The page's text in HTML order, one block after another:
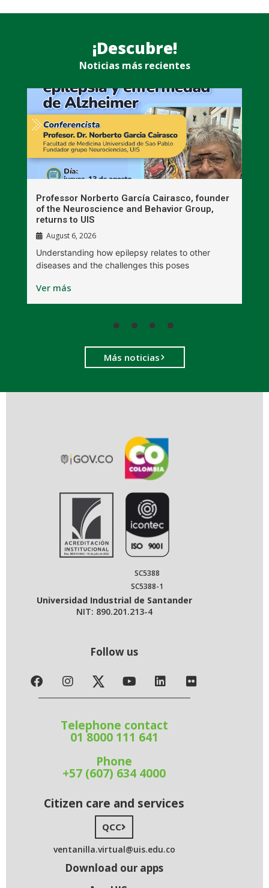
¡Descubre!
Noticias más recientes
Professor Norberto García Cairasco, founder
of the Neuroscience and Behavior Group,
returns to UIS
August 6, 2026
Understanding how epilepsy relates to other
diseases and the challenges this poses
Ver más
Más noticias